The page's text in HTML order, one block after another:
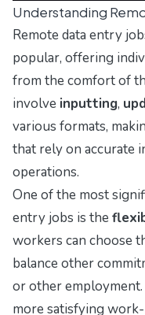
Understanding
Remote data entry
popular, offering
from the comfort of
involve inputting,
various formats,
that rely on accurate
operations.
One of the most
entry jobs is the
workers can choose
balance other
or other
more satisfying